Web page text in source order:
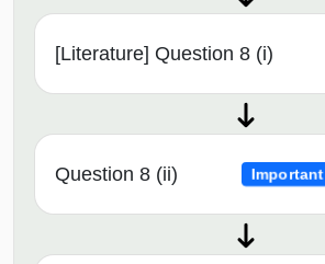
[Literature] Question 8 (i)
Question 8 (ii) Important